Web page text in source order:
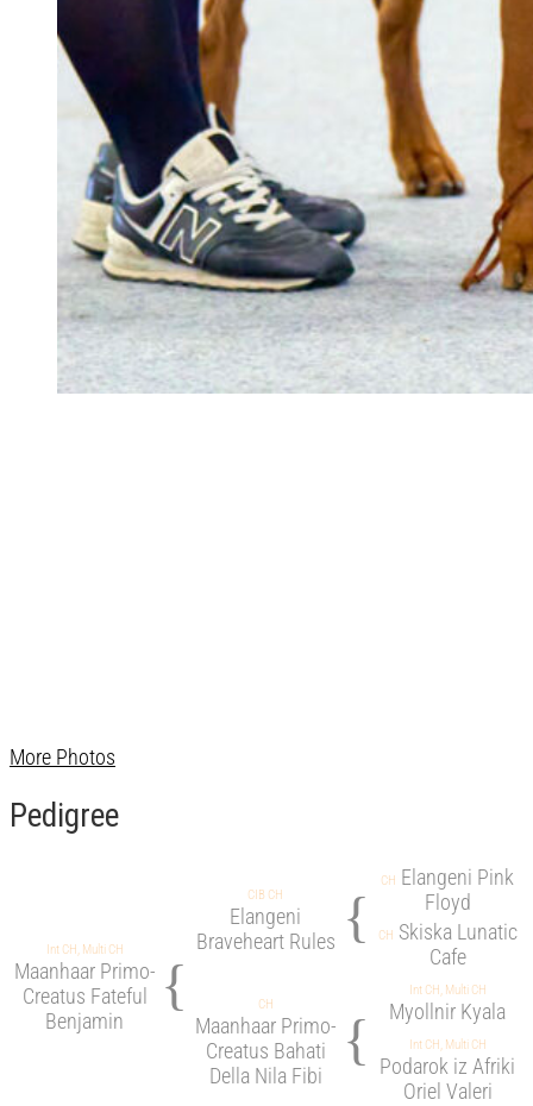
More Photos
Pedigree
Int CH, Multi CH
Maanhaar Primo-
Creatus Fateful
Benjamin
{
CIB CH
Elangeni
Braveheart Rules {
CH Elangeni Pink
Floyd
CH Skiska Lunatic
Cafe
CH
Maanhaar Primo-
Creatus Bahati
Della Nila Fibi
{
Int CH, Multi CH
Myollnir Kyala
Int CH, Multi CH
Podarok iz Afriki
Oriel Valeri